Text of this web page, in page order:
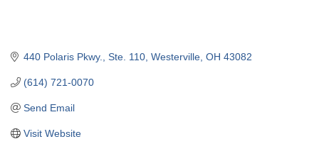
440 Polaris Pkwy., Ste. 110 Westerville OH 43082
(614) 721-0070
Send Email
Visit Website